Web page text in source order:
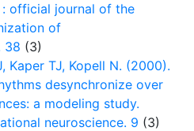
official journal of the
of
38 (3)
Kaper TJ, Kopell N. (2000).
desynchronize over
a modeling study.
neuroscience. 9 (3)